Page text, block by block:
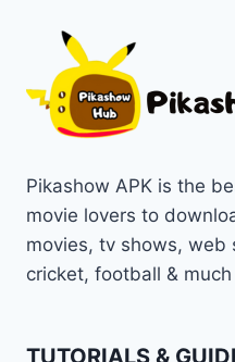
PIKASHOW
Pikashow APK is the
movie lovers to
movies, tv shows, web
cricket, football &
TUTORIALS &